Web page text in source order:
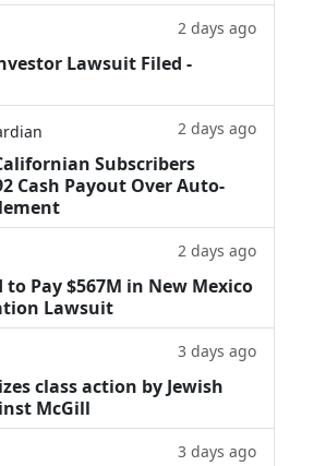
2 days ago
Lawsuit Filed -
2 days ago
Subscribers
Cash Payout Over Auto-
2 days ago
to Pay $567M in New Mexico
Lawsuit
3 days ago
class action by Jewish
McGill
3 days ago